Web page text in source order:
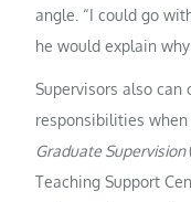
angle. “I could go
he would explain
Supervisors also can
responsibilities when
Graduate Supervision
Teaching Support